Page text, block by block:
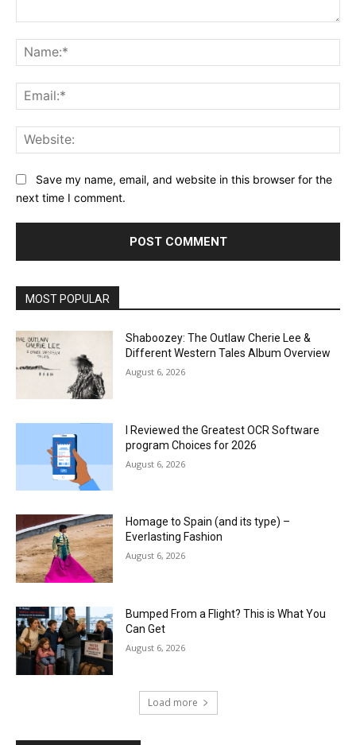
Save my name, email, and website in this browser for the
next time I comment.
MOST POPULAR
Shaboozey: The Outlaw Cherie Lee &
Different Western Tales Album Overview
August 6, 2026
I Reviewed the Greatest OCR Software
program Choices for 2026
August 6, 2026
Homage to Spain (and its type) –
Everlasting Fashion
August 6, 2026
Bumped From a Flight? This is What You
Can Get
August 6, 2026
Load more